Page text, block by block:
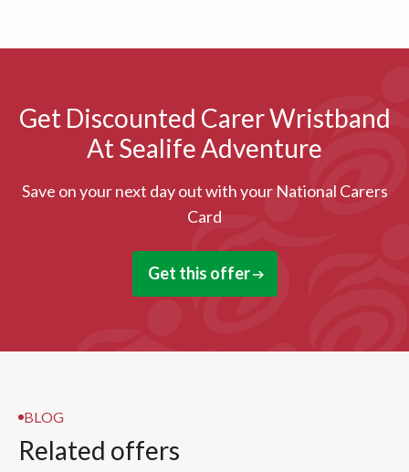
Get Discounted Carer Wristband
At Sealife Adventure
Save on your next day out with your National Carers
Card
Get this offer
BLOG
Related offers